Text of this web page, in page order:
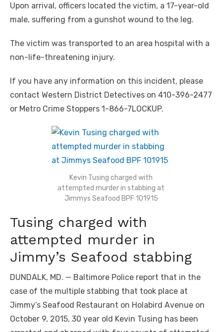
Upon arrival, officers located the victim, a 17-year-old
male, suffering from a gunshot wound to the leg.
The victim was transported to an area hospital with a
non-life-threatening injury.
If you have any information on this incident, please
contact Western District Detectives on 410-396-2477
or Metro Crime Stoppers 1-866-7LOCKUP.
Kevin Tusing charged with
attempted murder in stabbing at
Jimmys Seafood BPF 101915
Tusing charged with
attempted murder in
Jimmy’s Seafood stabbing
DUNDALK, MD. — Baltimore Police report that in the
case of the multiple stabbing that took place at
Jimmy’s Seafood Restaurant on Holabird Avenue on
October 9, 2015, 30 year old Kevin Tusing has been